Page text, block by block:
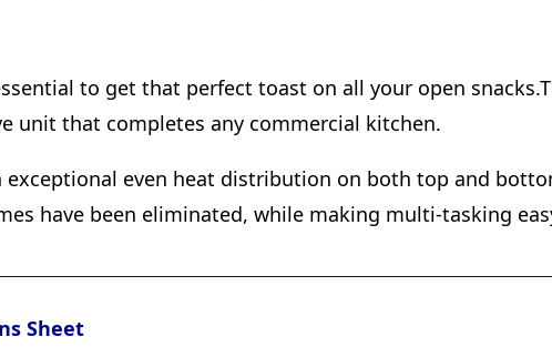
to get that perfect toast on all your open
unit that completes any commercial kitchen.
even heat distribution on both top and
have been eliminated, while making multi-tasking
Sheet